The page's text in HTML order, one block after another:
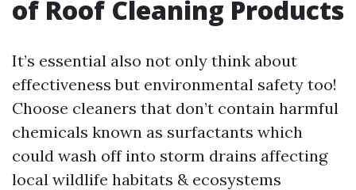
of Roof Cleaning Products
It’s essential also not only think about
effectiveness but environmental safety too!
Choose cleaners that don’t contain harmful
chemicals known as surfactants which
could wash off into storm drains affecting
local wildlife habitats & ecosystems